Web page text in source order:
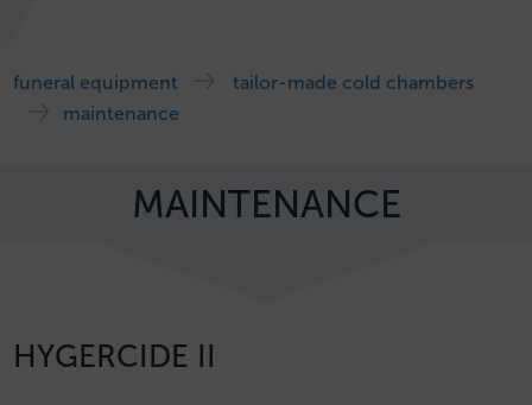
funeral equipment
tailor-made cold chambers
maintenance
MAINTENANCE
HYGERCIDE II